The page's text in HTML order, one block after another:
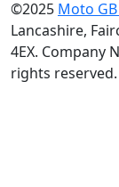
©2025 Moto
Lancashire,
4EX. Company
rights reserved.